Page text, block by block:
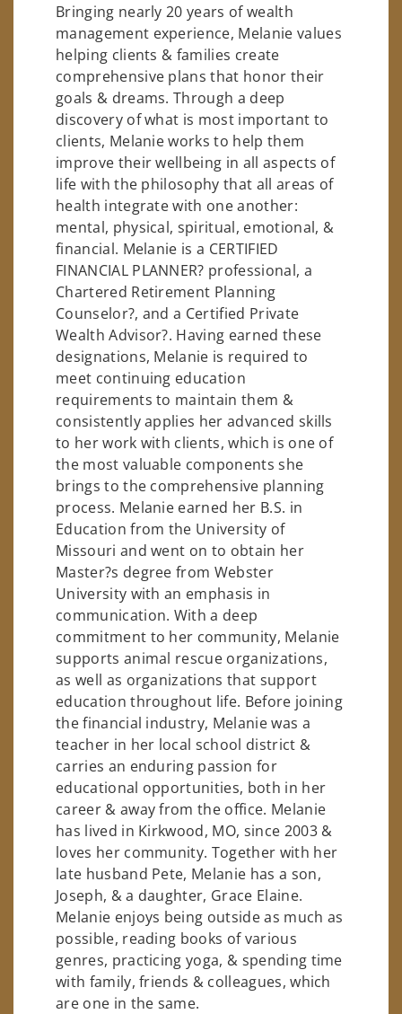
Bringing nearly 20 years of wealth
management experience, Melanie values
helping clients & families create
comprehensive plans that honor their
goals & dreams. Through a deep
discovery of what is most important to
clients, Melanie works to help them
improve their wellbeing in all aspects of
life with the philosophy that all areas of
health integrate with one another:
mental, physical, spiritual, emotional, &
financial. Melanie is a CERTIFIED
FINANCIAL PLANNER? professional, a
Chartered Retirement Planning
Counselor?, and a Certified Private
Wealth Advisor?. Having earned these
designations, Melanie is required to
meet continuing education
requirements to maintain them &
consistently applies her advanced skills
to her work with clients, which is one of
the most valuable components she
brings to the comprehensive planning
process. Melanie earned her B.S. in
Education from the University of
Missouri and went on to obtain her
Master?s degree from Webster
University with an emphasis in
communication. With a deep
commitment to her community, Melanie
supports animal rescue organizations,
as well as organizations that support
education throughout life. Before joining
the financial industry, Melanie was a
teacher in her local school district &
carries an enduring passion for
educational opportunities, both in her
career & away from the office. Melanie
has lived in Kirkwood, MO, since 2003 &
loves her community. Together with her
late husband Pete, Melanie has a son,
Joseph, & a daughter, Grace Elaine.
Melanie enjoys being outside as much as
possible, reading books of various
genres, practicing yoga, & spending time
with family, friends & colleagues, which
are one in the same.